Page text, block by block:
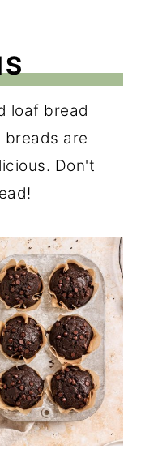
loaf bread
breads are
Don't